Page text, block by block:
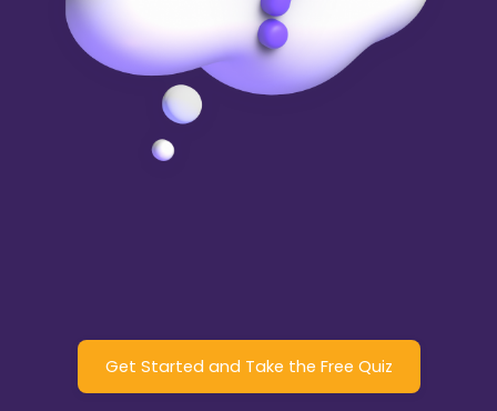
Get Started and Take the Free Quiz